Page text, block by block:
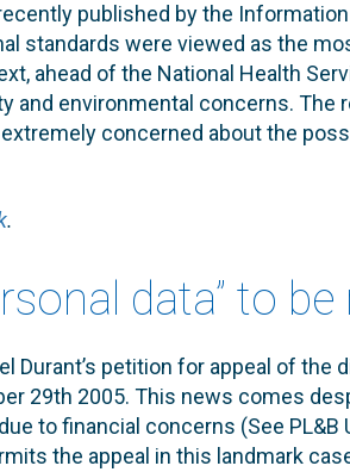
published by the
standards were viewed as the
ahead of the National Health
and environmental concerns. The
concerned about the
.
data” to be
Durant’s petition for appeal of the
29th 2005. This news comes
to financial concerns (See
the appeal in this landmark